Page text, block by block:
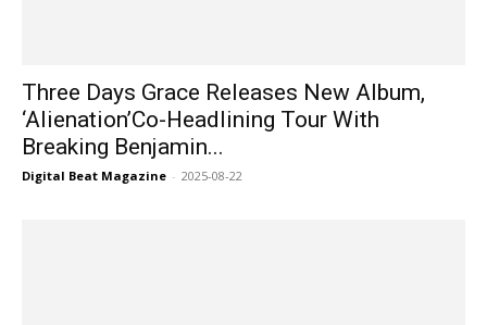
Three Days Grace Releases New Album,
‘Alienation’Co-Headlining Tour With
Breaking Benjamin...
Digital Beat Magazine - 2025-08-22